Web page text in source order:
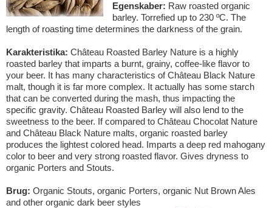
Egenskaber: Raw roasted organic
barley. Torrefied up to 230 ºC. The
length of roasting time determines the darkness of the grain.
Karakteristika: Château Roasted Barley Nature is a highly
roasted barley that imparts a burnt, grainy, coffee-like flavor to
your beer. It has many characteristics of Château Black Nature
malt, though it is far more complex. It actually has some starch
that can be converted during the mash, thus impacting the
specific gravity. Château Roasted Barley will also lend to the
sweetness to the beer. If compared to Château Chocolat Nature
and Château Black Nature malts, organic roasted barley
produces the lightest colored head. Imparts a deep red mahogany
color to beer and very strong roasted flavor. Gives dryness to
organic Porters and Stouts.
Brug: Organic Stouts, organic Porters, organic Nut Brown Ales
and other organic dark beer styles